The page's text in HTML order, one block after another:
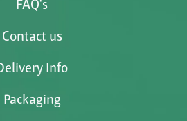
FAQ's
Contact us
Info
Packaging